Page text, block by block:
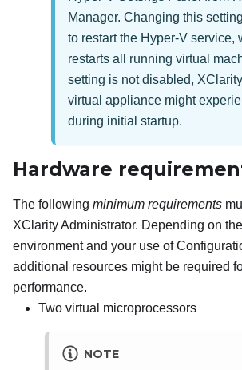
Manager. Changing this
to restart the Hyper-V service,
restarts all running virtual
setting is not disabled,
virtual appliance might
during initial startup.
Hardware
The following minimum requirements
XClarity Administrator. Depending on
environment and your use of
additional resources might be required
performance.
Two virtual microprocessors
NOTE